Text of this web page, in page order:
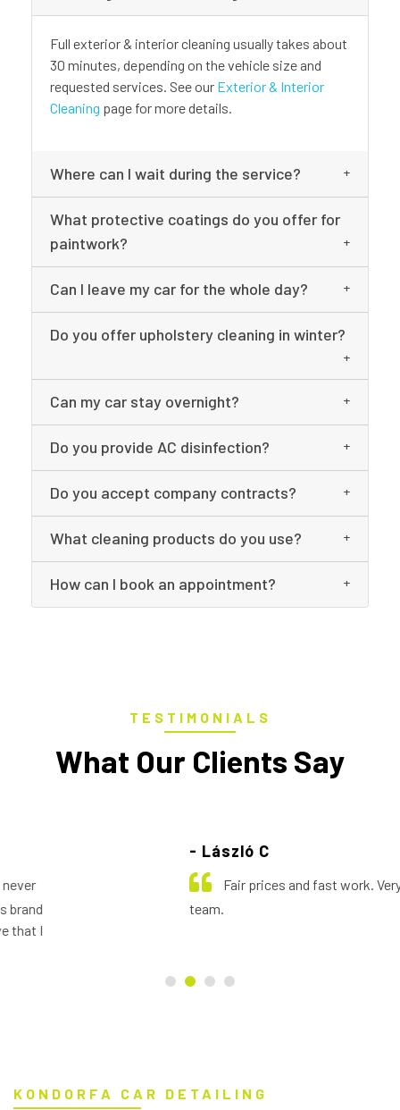
Full exterior & interior cleaning usually takes about
30 minutes, depending on the vehicle size and
requested services. See our Exterior & Interior
Cleaning page for more details.
Where can I wait during the service?
What protective coatings do you offer for
paintwork?
Can I leave my car for the whole day?
Do you offer upholstery cleaning in winter?
Can my car stay overnight?
Do you provide AC disinfection?
Do you accept company contracts?
What cleaning products do you use?
How can I book an appointment?
TESTIMONIALS
What Our Clients Say
Fair prices and fast work. Very helpful
KONDORFA CAR DETAILING